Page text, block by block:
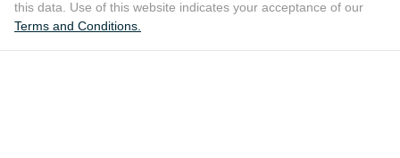
this data. Use of this website indicates your acceptance of our
Terms and Conditions.